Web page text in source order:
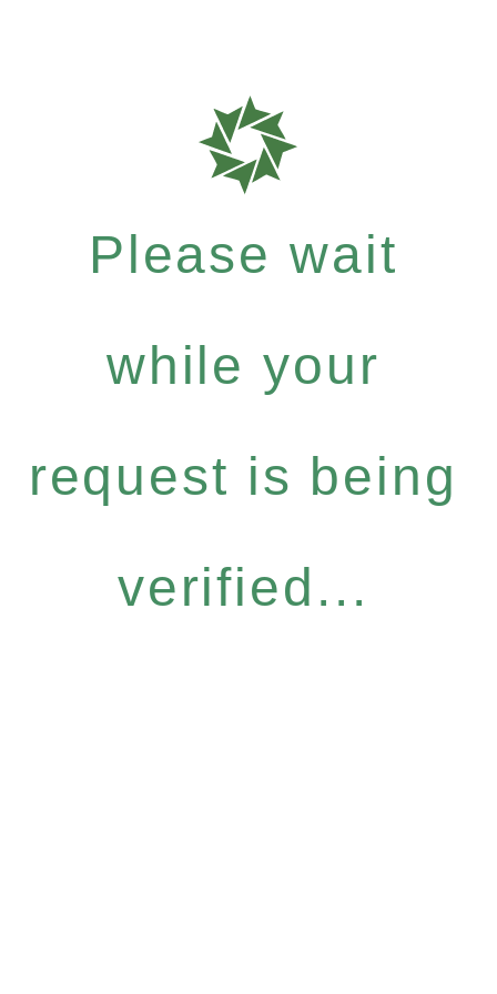
Please wait
while your
request is being
verified...